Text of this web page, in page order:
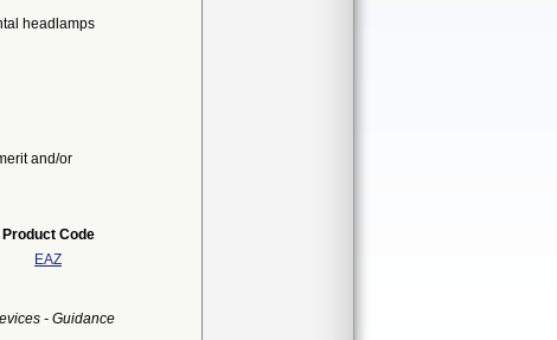
headlamps
and/or
Product Code
EAZ
- Guidance